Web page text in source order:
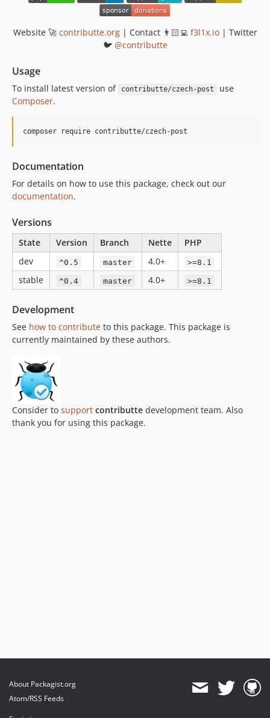
Website 🚀 contributte.org| Contact 👨🏻‍💻 f3l1x.io| Twitter
🐦 @contributte
Usage
To install latest version of contributte/czech-post
use
Composer.
composer require contributte/czech-post
Documentation
For details on how to use this package, check out our
documentation.
Versions
State Version Branch Nette
PHP
dev
^0.5 master 4.0+ >=8.1
stable ^0.4 master 4.0+ >=8.1
Development
See how to contribute to this package. This package is
currently maintained by these authors.
Consider to support contributte development team. Also
thank you for using this package.
About Packagist.org
Atom/RSS Feeds